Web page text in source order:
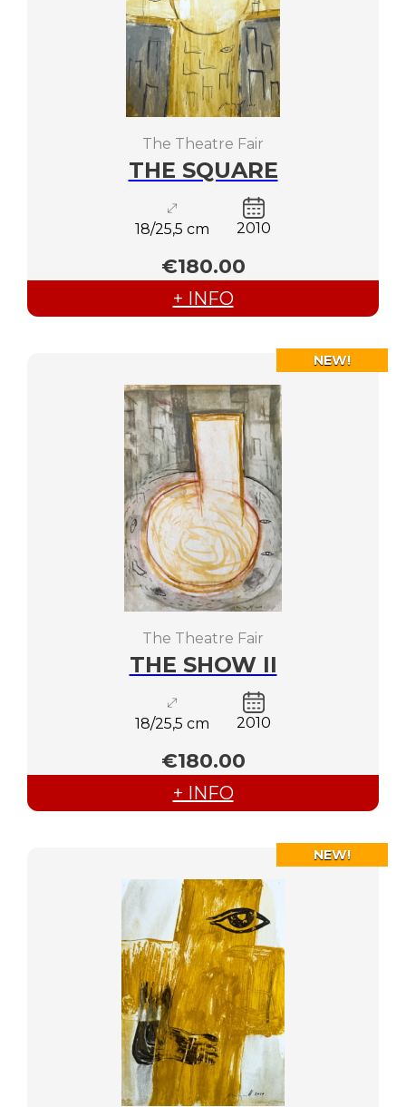
THE SQUARE
18/25,5 cm 2010
The Theatre Fair
€180.00
+ INFO
NEW!
THE SHOW II
18/25,5 cm 2010
The Theatre Fair
€180.00
+ INFO
NEW!